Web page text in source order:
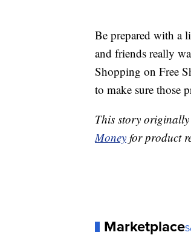
Be prepared with a
and friends really
Shopping on Free
to make sure those
This story
Money for product
Marketplace